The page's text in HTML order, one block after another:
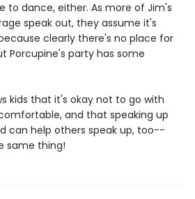
to dance, either. As more of Jim's
speak out, they assume it's
clearly there's no place for
Porcupine's party has some
kids that it's okay not to go with
and that speaking up
can help others speak up, too--
same thing!